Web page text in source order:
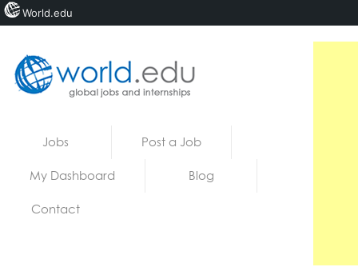
Jobs Post a Job
My Dashboard Blog
Contact
World.edu